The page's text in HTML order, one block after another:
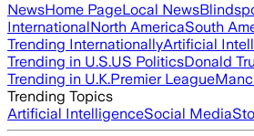
NewsHome PageLocal News
InternationalNorth AmericaSouth
Trending InternationallyArtificial
Trending in U.S.US PoliticsDonald
Trending in U.K.Premier League
Trending Topics
Artificial IntelligenceSocial Media